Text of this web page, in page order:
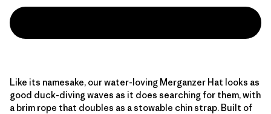
Like its namesake, our water-loving Merganzer Hat looks as
good duck-diving waves as it does searching for them, with
a brim rope that doubles as a stowable chin strap. Built of